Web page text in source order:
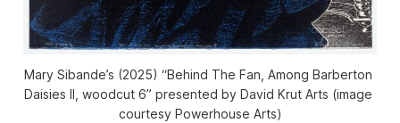
Mary Sibande’s (2025) “Behind The Fan, Among Barberton
Daisies II, woodcut 6” presented by David Krut Arts (image
courtesy Powerhouse Arts)